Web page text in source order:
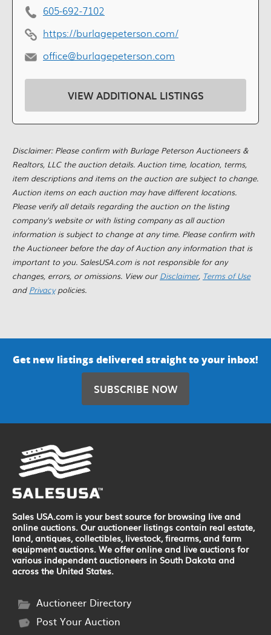
605-692-7102
https://burlagepeterson.com/
office@burlagepeterson.com
VIEW ADDITIONAL LISTINGS
Disclaimer: Please confirm with Burlage Peterson Auctioneers &
Realtors, LLC the auction details. Auction time, location, terms,
item descriptions and items on the auction are subject to change.
Auction items on each auction may have different locations.
Please verify all details regarding the auction on the listing
company's website or with listing company as all auction
information is subject to change at any time. Please confirm with
the Auctioneer before the day of Auction any information that is
important to you. SalesUSA.com is not responsible for any
changes, errors, or omissions. View our Disclaimer, Terms of Use
and Privacypolicies.
Get new listings delivered straight to your inbox!
SUBSCRIBE NOW
Sales USA.com is your best source for browsing live and
online auctions. Our auctioneer listings contain real estate,
land, antiques, collectibles, livestock, firearms, and farm
equipment auctions. We offer online and live auctions for
various independent auctioneers in South Dakota and
across the United States.
Auctioneer Directory
Post Your Auction